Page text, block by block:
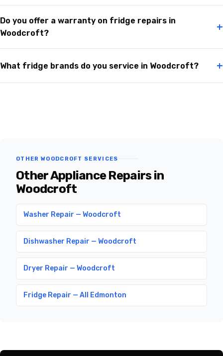
Do you offer a warranty on fridge repairs in
Woodcroft?
+
What fridge brands do you service in Woodcroft? +
OTHER WOODCROFT SERVICES
Other Appliance Repairs in
Woodcroft
Washer Repair — Woodcroft
Dishwasher Repair — Woodcroft
Dryer Repair — Woodcroft
Fridge Repair — All Edmonton